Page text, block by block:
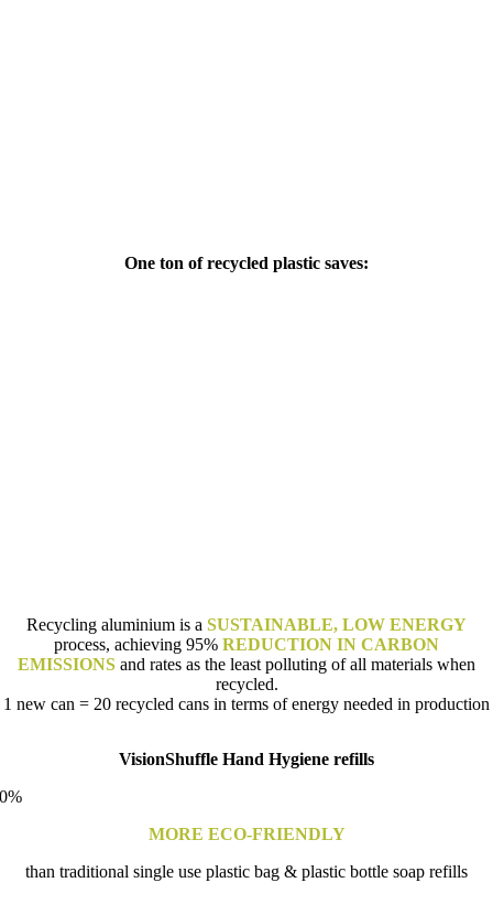
One ton of recycled plastic saves:
Recycling aluminium is a SUSTAINABLE, LOW ENERGY
process, achieving 95% REDUCTION IN CARBON
EMISSIONS and rates as the least polluting of all materials when
recycled.
1 new can = 20 recycled cans in terms of energy needed in production
VisionShuffle Hand Hygiene refills
0%
MORE ECO-FRIENDLY
than traditional single use plastic bag & plastic bottle soap refills